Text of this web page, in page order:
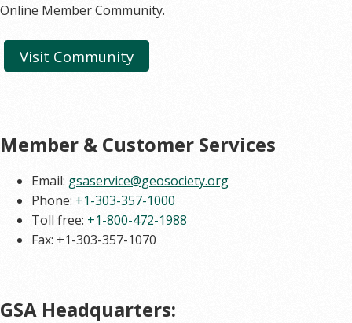
Online Member Community.
Visit Community
Member & Customer Services
Email: gsaservice@geosociety.org
Phone: +1-303-357-1000
Toll free: +1-800-472-1988
Fax: +1-303-357-1070
GSA Headquarters: